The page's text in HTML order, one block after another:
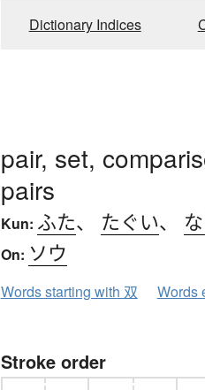
Dictionary Indices
pair, set,
pairs
Kun: ふた、 たぐい、
On: ソウ
Words starting with 双 Words
Stroke order